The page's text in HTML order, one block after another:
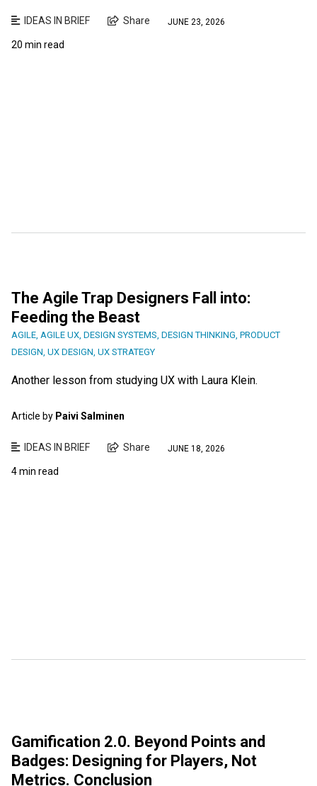
IDEAS IN BRIEF Share JUNE 23, 2026
20 min read
The Agile Trap Designers Fall into:
Feeding the Beast
AGILE, AGILE UX, DESIGN SYSTEMS, DESIGN THINKING, PRODUCT
DESIGN, UX DESIGN, UX STRATEGY
Another lesson from studying UX with Laura Klein.
Article by Paivi Salminen
IDEAS IN BRIEF Share JUNE 18, 2026
4 min read
Gamification 2.0. Beyond Points and
Badges: Designing for Players, Not
Metrics. Conclusion